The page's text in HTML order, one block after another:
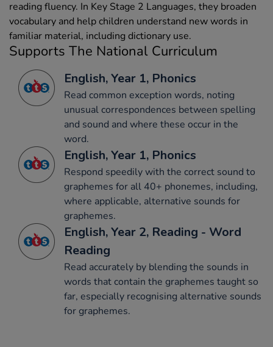
reading fluency. In Key Stage 2 Languages, they broaden
vocabulary and help children understand new words in
familiar material, including dictionary use.
Supports The National Curriculum
English, Year 1, Phonics
Read common exception words, noting
unusual correspondences between spelling
and sound and where these occur in the
word.
English, Year 1, Phonics
Respond speedily with the correct sound to
graphemes for all 40+ phonemes, including,
where applicable, alternative sounds for
graphemes.
English, Year 2, Reading - Word
Reading
Read accurately by blending the sounds in
words that contain the graphemes taught so
far, especially recognising alternative sounds
for graphemes.